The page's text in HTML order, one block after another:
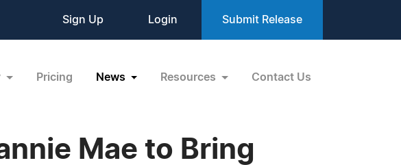
Sign Up Login Submit Release
Pricing News Resources Contact Us
Mae to Bring